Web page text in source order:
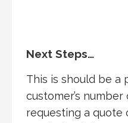
Next Steps…
This is should be a
customer’s
requesting a quote